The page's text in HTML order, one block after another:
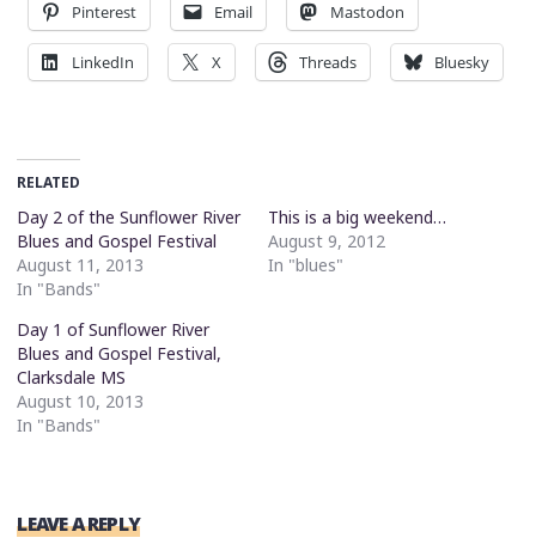
Pinterest Email Mastodon
LinkedIn X Threads Bluesky
RELATED
Day 2 of the Sunflower River
Blues and Gospel Festival
August 11, 2013
In "Bands"
This is a big weekend…
August 9, 2012
In "blues"
Day 1 of Sunflower River
Blues and Gospel Festival,
Clarksdale MS
August 10, 2013
In "Bands"
LEAVE A REPLY